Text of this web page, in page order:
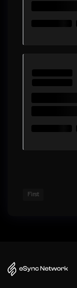
First